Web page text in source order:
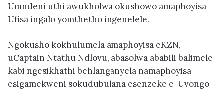
Umndeni uthi awukholwa okushowo amaphoyisa
Ufisa ingalo yomthetho ingenelele.
Ngokusho kokhulumela amaphoyisa eKZN,
uCaptain Ntathu Ndlovu, abasolwa ababili balimele
kabi ngesikhathi behlanganyela namaphoyisa
esigamekweni sokudubulana esenzeke e-Uvongo